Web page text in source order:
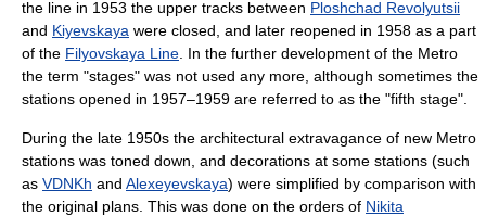
the line in 1953 the upper tracks between Ploshchad Revolyutsii
and Kiyevskaya were closed, and later reopened in 1958 as a part
of the Filyovskaya Line . In the further development of the Metro
the term "stages" was not used any more, although sometimes the
stations opened in 1957–1959 are referred to as the "fifth stage".
During the late 1950s the architectural extravagance of new Metro
stations was toned down, and decorations at some stations (such
as VDNKh and Alexeyevskaya) were simplified by comparison with
the original plans. This was done on the orders of Nikita